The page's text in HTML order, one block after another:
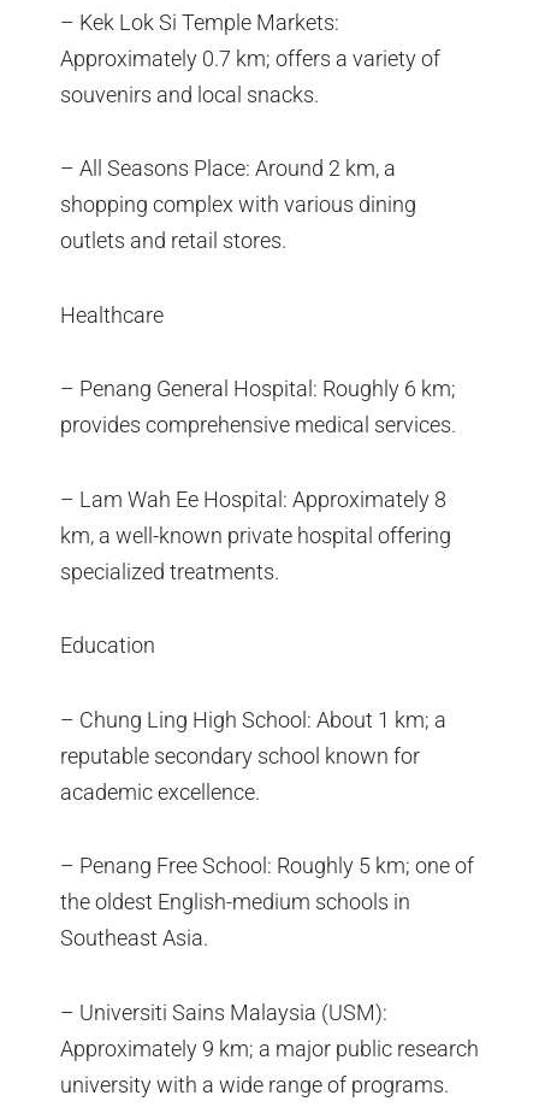
– Kek Lok Si Temple Markets:
Approximately 0.7 km; offers a variety of
souvenirs and local snacks.
– All Seasons Place: Around 2 km, a
shopping complex with various dining
outlets and retail stores.
Healthcare
– Penang General Hospital: Roughly 6 km;
provides comprehensive medical services.
– Lam Wah Ee Hospital: Approximately 8
km, a well-known private hospital offering
specialized treatments.
Education
– Chung Ling High School: About 1 km; a
reputable secondary school known for
academic excellence.
– Penang Free School: Roughly 5 km; one of
the oldest English-medium schools in
Southeast Asia.
– Universiti Sains Malaysia (USM):
Approximately 9 km; a major public research
university with a wide range of programs.